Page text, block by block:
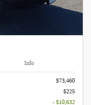
Info
$73,460
$225
- $10,632